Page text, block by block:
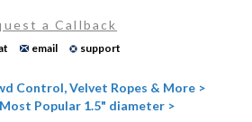
a Callback
email support
Control, Velvet Ropes & More >
Popular 1.5" diameter >